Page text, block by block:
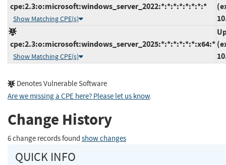
cpe:2.3:o:microsoft:windows_server_2022:*:*:*:*:*:*:*:*
Show Matching CPE(s)
cpe:2.3:o:microsoft:windows_server_2025:*:*:*:*:*:*:x64:*
Show Matching CPE(s)
Denotes Vulnerable Software
Are we missing a CPE here? Please let us know.
Change History
6 change records found show changes
QUICK INFO